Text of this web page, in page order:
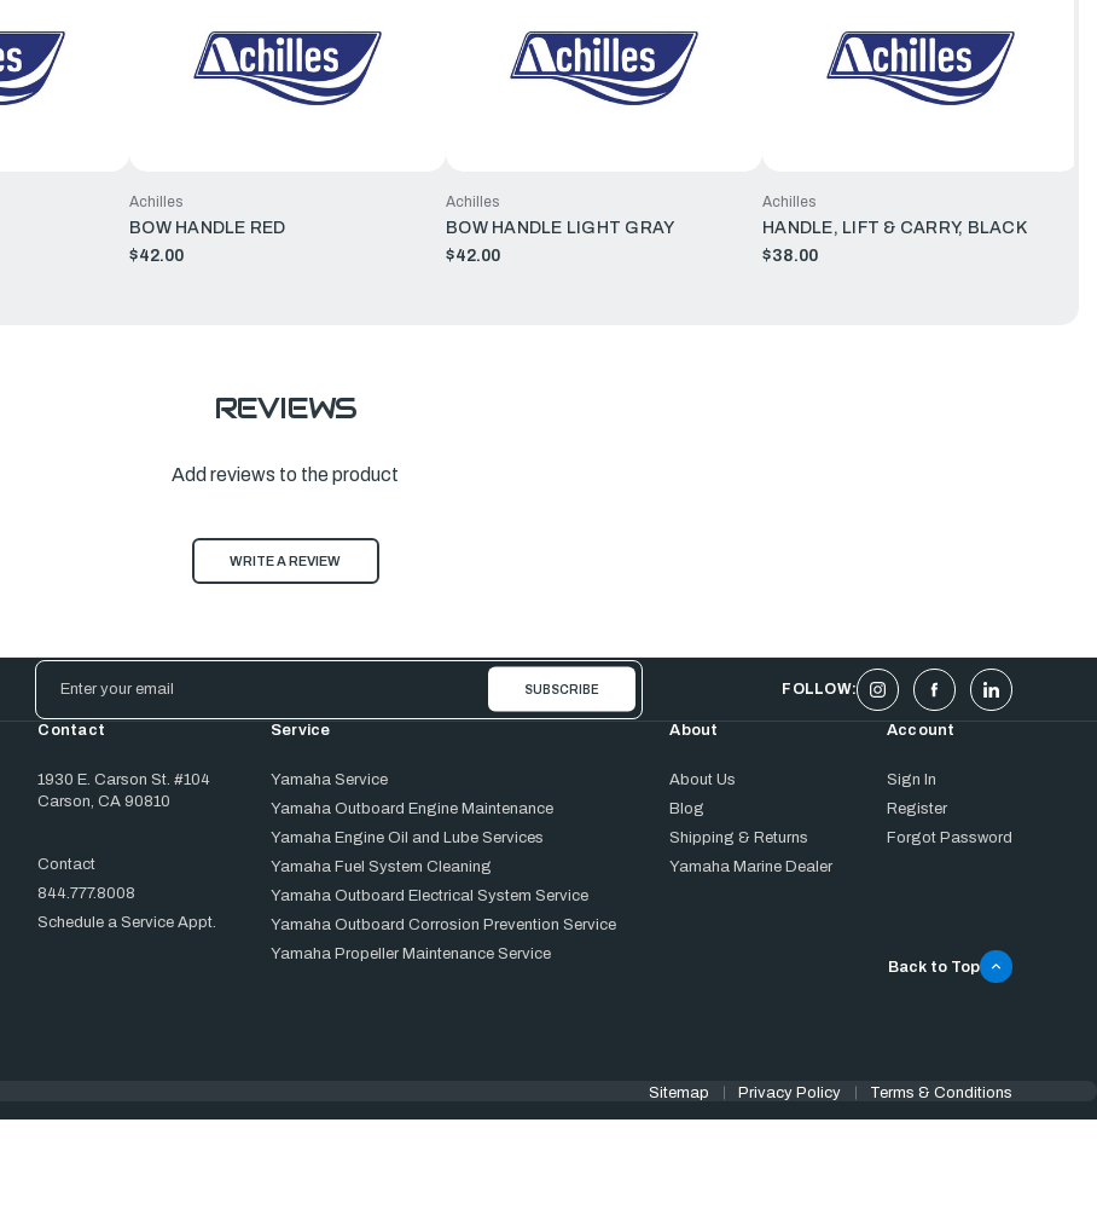
Achilles
BOW HANDLE RED
$42.00
Achilles
BOW HANDLE LIGHT GRAY
$42.00
Achilles
HANDLE, LIFT & CARRY, BLACK
$38.00
REVIEWS
Add reviews to the product
WRITE A REVIEW
Email
Address
FOLLOW:
Contact
1930 E. Carson St. #104
Carson, CA 90810
Contact
844.777.8008
Schedule a Service Appt.
Service
Yamaha Service
Yamaha Outboard Engine Maintenance
Yamaha Engine Oil and Lube Services
Yamaha Fuel System Cleaning
Yamaha Outboard Electrical System Service
Yamaha Outboard Corrosion Prevention Service
Yamaha Propeller Maintenance Service
About
About Us
Blog
Shipping & Returns
Yamaha Marine Dealer
Account
Sign In
Register
Forgot Password
Back to Top
Sitemap Privacy Policy Terms & Conditions